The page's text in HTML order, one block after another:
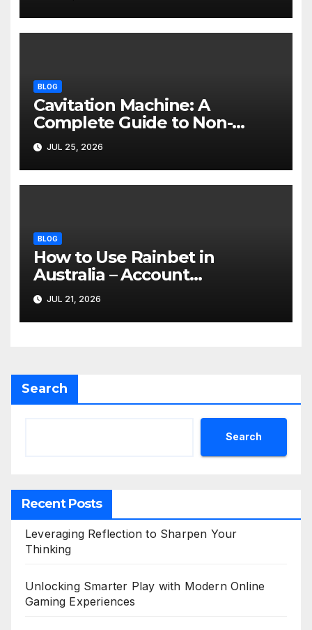
BLOG
Cavitation Machine: A
Complete Guide to Non-
Invasive Body Contouring
JUL 25, 2026
BLOG
How to Use Rainbet in
Australia – Account
Verification, Bonuses &
Mobile Guide
JUL 21, 2026
Search
Search
Recent Posts
Leveraging Reflection to Sharpen Your
Thinking
Unlocking Smarter Play with Modern Online
Gaming Experiences